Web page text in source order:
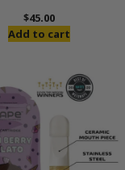
$45.00
Add to cart